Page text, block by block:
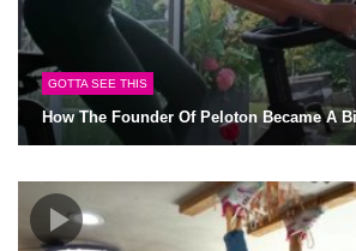
GOTTA SEE THIS
How The Founder Of Peloton Became A